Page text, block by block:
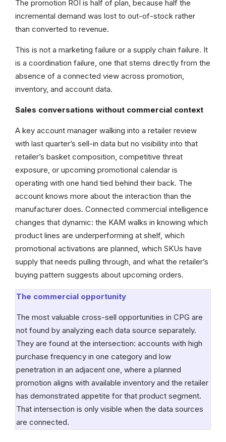
The promotion ROI is half of plan, because half the
incremental demand was lost to out-of-stock rather
than converted to revenue.
This is not a marketing failure or a supply chain failure. It
is a coordination failure, one that stems directly from the
absence of a connected view across promotion,
inventory, and account data.
Sales conversations without commercial context
A key account manager walking into a retailer review
with last quarter’s sell-in data but no visibility into that
retailer’s basket composition, competitive threat
exposure, or upcoming promotional calendar is
operating with one hand tied behind their back. The
account knows more about the interaction than the
manufacturer does. Connected commercial intelligence
changes that dynamic: the KAM walks in knowing which
product lines are underperforming at shelf, which
promotional activations are planned, which SKUs have
supply that needs pulling through, and what the retailer’s
buying pattern suggests about upcoming orders.
The commercial opportunity
The most valuable cross-sell opportunities in CPG are
not found by analyzing each data source separately.
They are found at the intersection: accounts with high
purchase frequency in one category and low
penetration in an adjacent one, where a planned
promotion aligns with available inventory and the retailer
has demonstrated appetite for that product segment.
That intersection is only visible when the data sources
are connected.